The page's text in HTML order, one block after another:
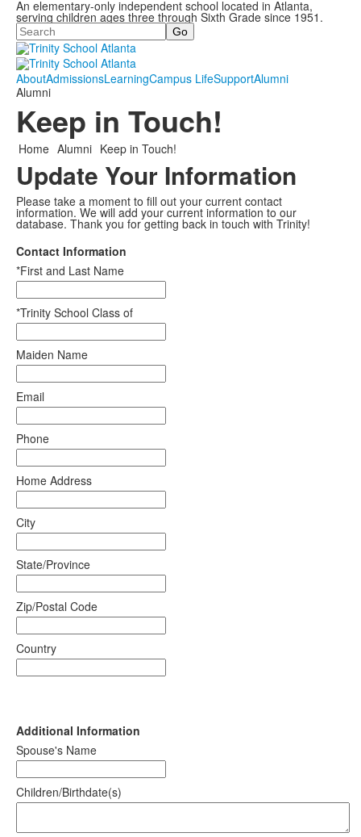
An elementary-only independent school located in Atlanta,
serving children ages three through Sixth Grade since 1951.
Search
AboutAdmissionsLearningCampus LifeSupportAlumni
Alumni
Keep in Touch!
Home Alumni Keep in Touch!
Update Your Information
Please take a moment to fill out your current contact
information. We will add your current information to our
database. Thank you for getting back in touch with Trinity!
Contact Information
*First and Last Name
*Trinity School Class of
Maiden Name
Email
Phone
Home Address
City
State/Province
Zip/Postal Code
Country
Additional Information
Spouse's Name
Children/Birthdate(s)